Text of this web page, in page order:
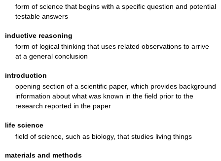
form of science that begins with a specific question and potential
testable answers
inductive reasoning
form of logical thinking that uses related observations to arrive
at a general conclusion
introduction
opening section of a scientific paper, which provides background
information about what was known in the field prior to the
research reported in the paper
life science
field of science, such as biology, that studies living things
materials and methods